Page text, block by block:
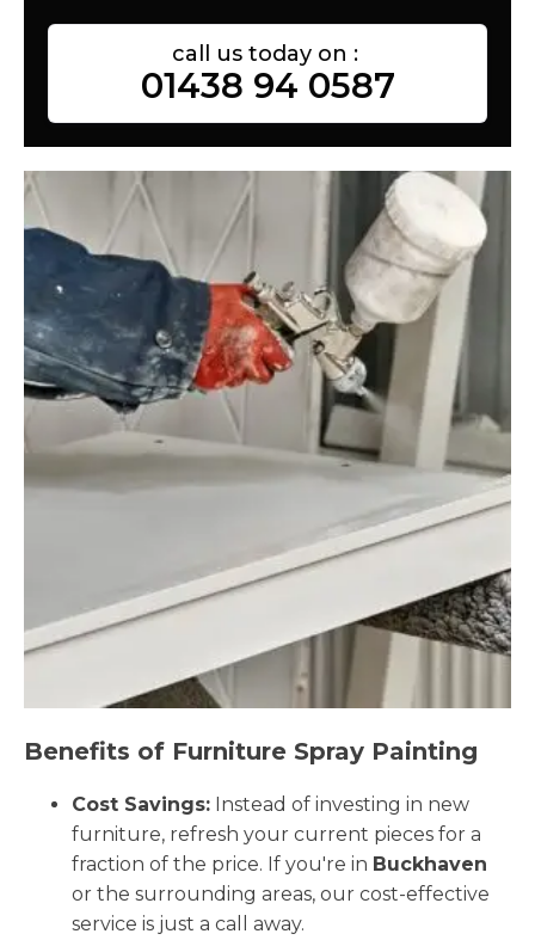
call us today on :
01438 94 0587
Benefits of Furniture Spray Painting
Cost Savings: Instead of investing in new
furniture, refresh your current pieces for a
fraction of the price. If you're in Buckhaven
or the surrounding areas, our cost-effective
service is just a call away.